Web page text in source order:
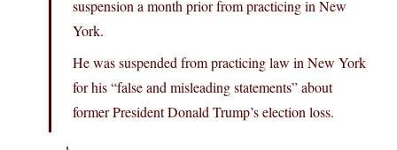
suspension a month prior from practicing in New
York.
He was suspended from practicing law in New York
for his “false and misleading statements” about
former President Donald Trump’s election loss.